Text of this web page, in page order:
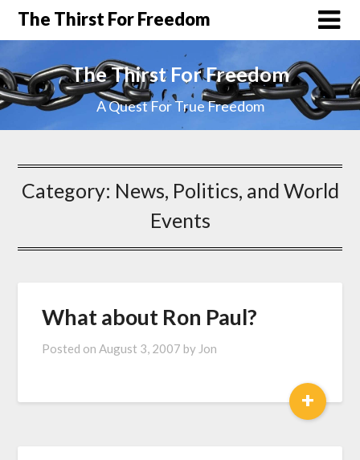
The Thirst For Freedom
The Thirst For Freedom
A Quest For True Freedom
Category: News, Politics, and World
Events
What about Ron Paul?
Posted onAugust 3, 2007 by Jon
+